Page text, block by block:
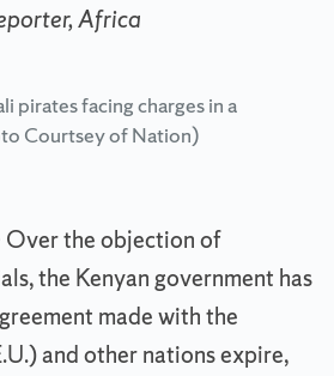
Africa
pirates facing charges in a
Courtsey of Nation)
Over the objection of
the Kenyan government has
made with the
and other nations expire,